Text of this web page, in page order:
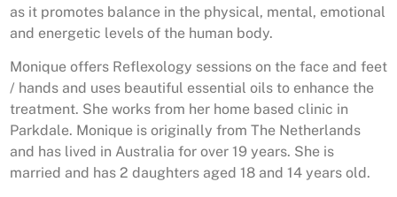
as it promotes balance in the physical, mental, emotional
and energetic levels of the human body.
Monique offers Reflexology sessions on the face and feet
/ hands and uses beautiful essential oils to enhance the
treatment. She works from her home based clinic in
Parkdale. Monique is originally from The Netherlands
and has lived in Australia for over 19 years. She is
married and has 2 daughters aged 18 and 14 years old.